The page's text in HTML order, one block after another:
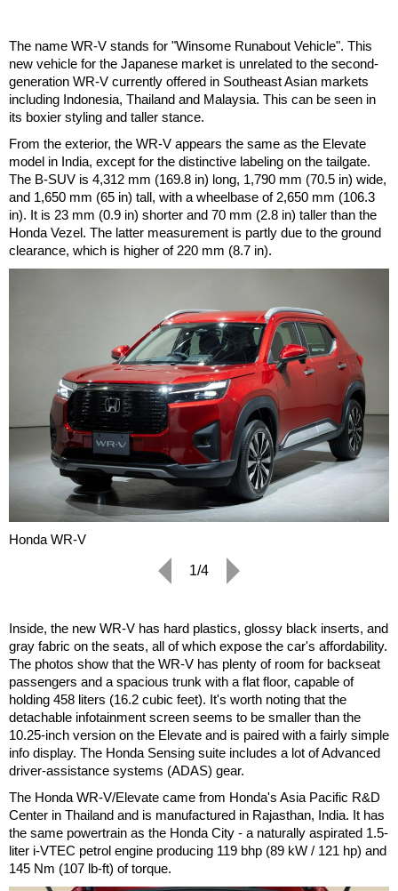
The name WR-V stands for "Winsome Runabout Vehicle". This
new vehicle for the Japanese market is unrelated to the second-
generation WR-V currently offered in Southeast Asian markets
including Indonesia, Thailand and Malaysia. This can be seen in
its boxier styling and taller stance.
From the exterior, the WR-V appears the same as the Elevate
model in India, except for the distinctive labeling on the tailgate.
The B-SUV is 4,312 mm (169.8 in) long, 1,790 mm (70.5 in) wide,
and 1,650 mm (65 in) tall, with a wheelbase of 2,650 mm (106.3
in). It is 23 mm (0.9 in) shorter and 70 mm (2.8 in) taller than the
Honda Vezel. The latter measurement is partly due to the ground
clearance, which is higher of 220 mm (8.7 in).
Honda WR-V
1/4
Inside, the new WR-V has hard plastics, glossy black inserts, and
gray fabric on the seats, all of which expose the car's affordability.
The photos show that the WR-V has plenty of room for backseat
passengers and a spacious trunk with a flat floor, capable of
holding 458 liters (16.2 cubic feet). It's worth noting that the
detachable infotainment screen seems to be smaller than the
10.25-inch version on the Elevate and is paired with a fairly simple
info display. The Honda Sensing suite includes a lot of Advanced
driver-assistance systems (ADAS) gear.
The Honda WR-V/Elevate came from Honda's Asia Pacific R&D
Center in Thailand and is manufactured in Rajasthan, India. It has
the same powertrain as the Honda City - a naturally aspirated 1.5-
liter i-VTEC petrol engine producing 119 bhp (89 kW / 121 hp) and
145 Nm (107 lb-ft) of torque.